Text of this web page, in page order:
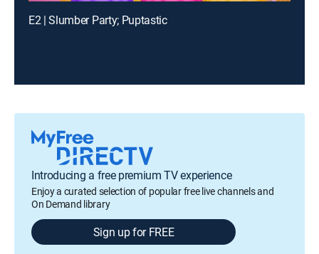
E2 | Slumber Party; Puptastic
Introducing a free premium TV experience
Enjoy a curated selection of popular free live channels and
On Demand library
Sign up for FREE